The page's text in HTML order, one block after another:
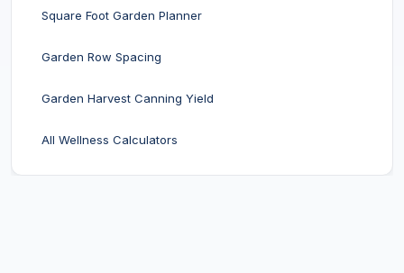
Square Foot Garden Planner
Garden Row Spacing
Garden Harvest Canning Yield
All Wellness Calculators